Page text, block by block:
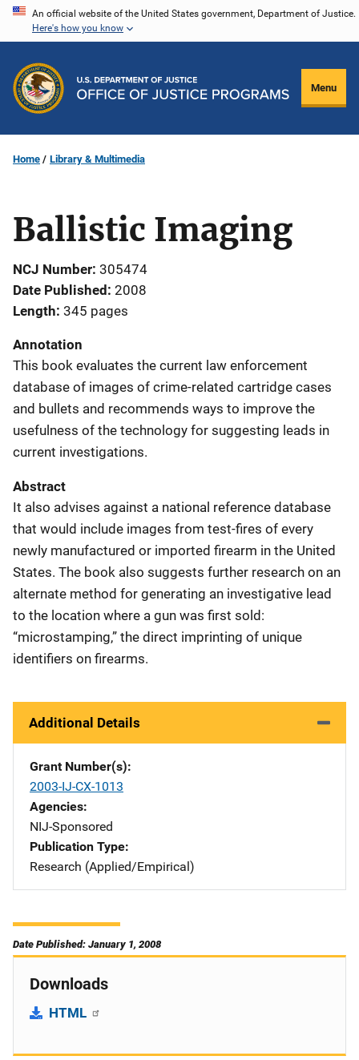
Skip
content
An official website of the United States government, Department of Justice.
Here's how you know
Menu
Home Library & Multimedia
Ballistic Imaging
NCJ Number 305474
Date Published 2008
Length 345 pages
Annotation
This book evaluates the current law enforcement
database of images of crime-related cartridge cases
and bullets and recommends ways to improve the
usefulness of the technology for suggesting leads in
current investigations.
Abstract
It also advises against a national reference database
that would include images from test-fires of every
newly manufactured or imported firearm in the United
States. The book also suggests further research on an
alternate method for generating an investigative lead
to the location where a gun was first sold:
“microstamping,” the direct imprinting of unique
identifiers on firearms.
Additional Details
Grant Number(s)
2003-IJ-CX-1013
Agencies
NIJ-Sponsored
Publication Type
Research (Applied/Empirical)
Date Published: January 1, 2008
Downloads
HTML